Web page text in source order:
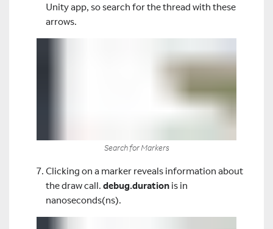
Unity app, so search for the thread with these
arrows.
Search for Markers
Clicking on a marker reveals information about
the draw call. debug.duration is in
nanoseconds(ns).